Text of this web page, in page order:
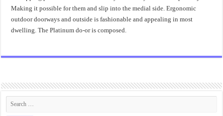
Making it possible for them and slip into the medial side. Ergonomic
outdoor doorways and outside is fashionable and appealing in most
dwelling. The Platinum do-or is composed.